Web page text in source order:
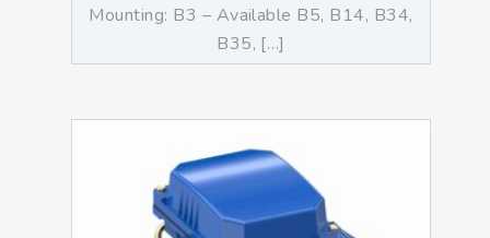
Mounting: B3 – Available B5, B14, B34,
B35, […]